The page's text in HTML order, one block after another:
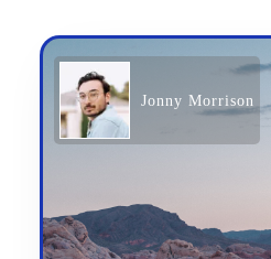
Jonny Morrison